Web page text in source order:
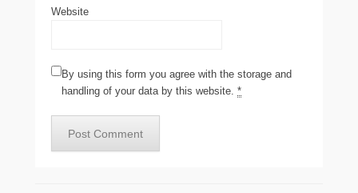
Website
By using this form you agree with the storage and
handling of your data by this website. *